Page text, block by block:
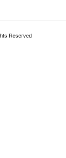
Reserved